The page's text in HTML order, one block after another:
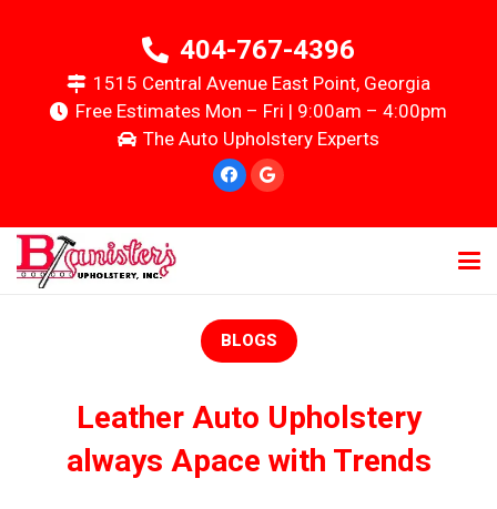
404-767-4396
1515 Central Avenue East Point, Georgia
Free Estimates Mon – Fri | 9:00am – 4:00pm
The Auto Upholstery Experts
BLOGS
Leather Auto Upholstery
always Apace with Trends